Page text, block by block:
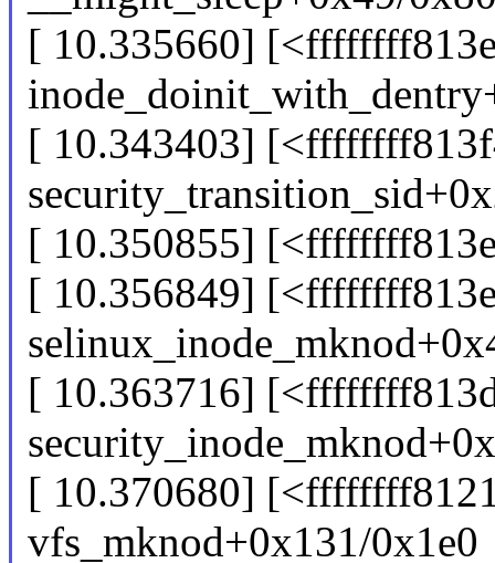
[ 10.335660]
[ 10.343403]
[ 10.350855]
[ 10.356849]
[ 10.363716]
[ 10.370680]
vfs_mknod+0x131/0x1e0